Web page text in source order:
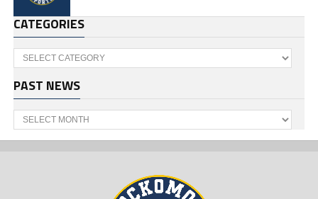
CATEGORIES
Categories
PAST NEWS
Past
News